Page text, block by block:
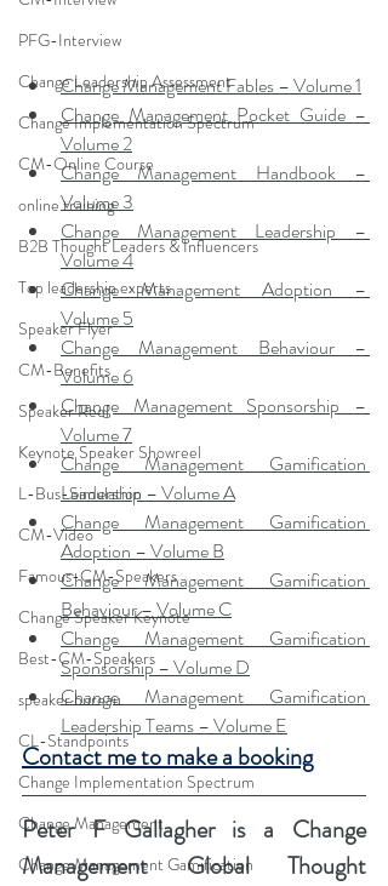
PFG-Interview
Change Leadership Assessment
Change Implementation Spectrum
CM-Online Course
online training
B2B Thought Leaders & Influencers
Top leadership experts
Speaker Flyer
CM-Benefits
Speaker Reel
Keynote Speaker Showreel
L-Bus-Simulation
CM-Video
Famous-CM-Speakers
Change Speaker Keynote
Best-CM-Speakers
speaker bureau
CL-Standpoints
Change Implementation Spectrum
Change Management
Change Management Gamification
Change Management Fables – Volume 1
Change Management Pocket Guide –
Volume 2
Change Management Handbook –
Volume 3
Change Management Leadership –
Volume 4
Change Management Adoption –
Volume 5
Change Management Behaviour –
Volume 6
Change Management Sponsorship –
Volume 7
Change Management Gamification
Leadership – Volume A
Change Management Gamification
Adoption – Volume B
Change Management Gamification
Behaviour – Volume C
Change Management Gamification
Sponsorship – Volume D
Change Management Gamification
Leadership Teams – Volume E
Contact me to make a booking
Peter F Gallagher is a Change
Management Global Thought